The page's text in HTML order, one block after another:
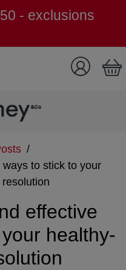
- exclusions
/
to stick to your
effective
healthy-